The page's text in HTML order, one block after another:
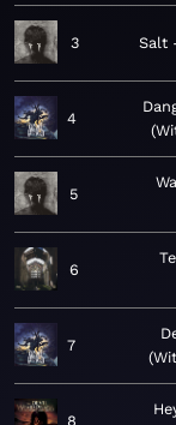
3 Salt
4
5
6
7
8